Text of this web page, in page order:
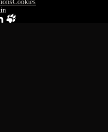
Cookies